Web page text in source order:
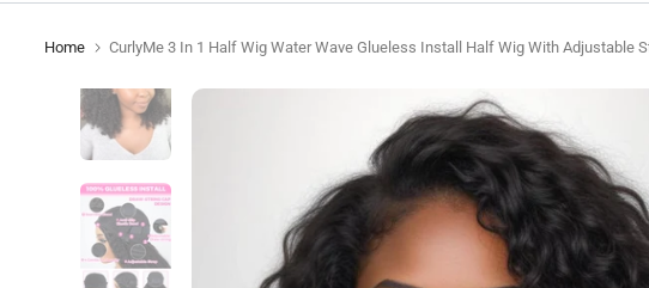
Home CurlyMe 3 In 1 Half Wig Water Wave Glueless Install Half Wig With Adjustable